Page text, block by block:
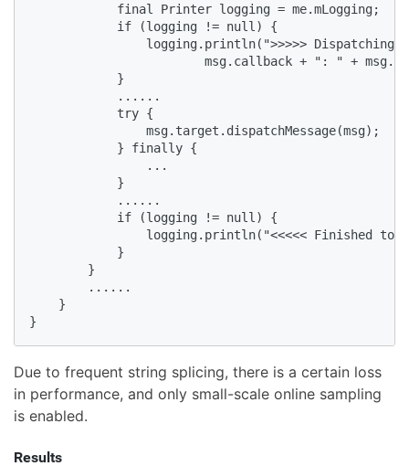
            final Printer logging = me.mLogging;
            if (logging != null) {
logging.println(">>>>> Dispatching
msg.callback + ": " +
            }
            ......
            try {
                msg.target.dispatchMessage(msg);
            } finally {
                ...
            }
            ......
            if (logging != null) {
logging.println("<<<<< Finished to
            }
        }
        ......
    }
}
Due to frequent string splicing, there is a certain loss
in performance, and only small-scale online sampling
is enabled.
Results